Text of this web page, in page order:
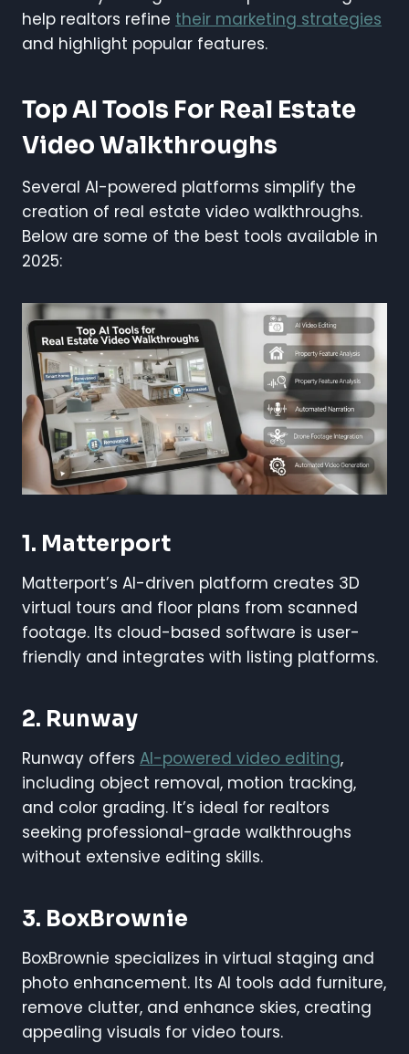
help realtors refine their marketing strategies
and highlight popular features.
Top AI Tools For Real Estate
Video Walkthroughs
Several AI-powered platforms simplify the
creation of real estate video walkthroughs.
Below are some of the best tools available in
2025:
1. Matterport
Matterport’s AI-driven platform creates 3D
virtual tours and floor plans from scanned
footage. Its cloud-based software is user-
friendly and integrates with listing platforms.
2. Runway
Runway offers AI-powered video editing,
including object removal, motion tracking,
and color grading. It’s ideal for realtors
seeking professional-grade walkthroughs
without extensive editing skills.
3. BoxBrownie
BoxBrownie specializes in virtual staging and
photo enhancement. Its AI tools add furniture,
remove clutter, and enhance skies, creating
appealing visuals for video tours.